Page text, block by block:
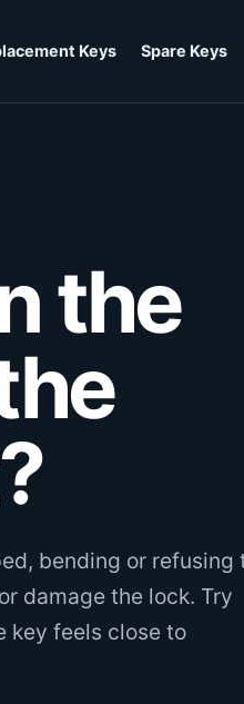
Keys Spare Keys
the
bending or refusing
damage the lock. Try
key feels close to